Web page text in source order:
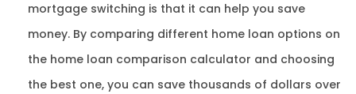
mortgage switching is that it can help you save
money. By comparing different home loan options on
the home loan comparison calculator and choosing
the best one, you can save thousands of dollars over